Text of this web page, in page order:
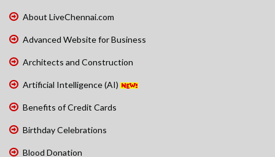
About LiveChennai.com
Advanced Website for Business
Architects and Construction
Artificial Intelligence (AI)
Benefits of Credit Cards
Birthday Celebrations
Blood Donation